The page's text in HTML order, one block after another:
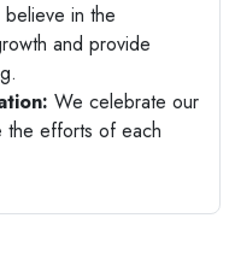
in the
and provide
We celebrate our
the efforts of each